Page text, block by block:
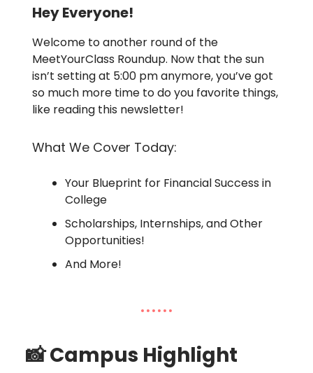
Hey Everyone!
Welcome to another round of the
MeetYourClass Roundup. Now that the sun
isn’t setting at 5:00 pm anymore, you’ve got
so much more time to do you favorite things,
like reading this newsletter!
What We Cover Today:
Your Blueprint for Financial Success in
College
Scholarships, Internships, and Other
Opportunities!
And More!
📸Campus Highlight